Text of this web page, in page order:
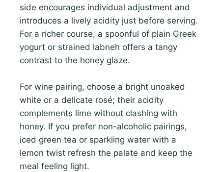
side encourages individual adjustment and
introduces a lively acidity just before serving.
For a richer course, a spoonful of plain Greek
yogurt or strained labneh offers a tangy
contrast to the honey glaze.
For wine pairing, choose a bright unoaked
white or a delicate rosé; their acidity
complements lime without clashing with
honey. If you prefer non-alcoholic pairings,
iced green tea or sparkling water with a
lemon twist refresh the palate and keep the
meal feeling light.